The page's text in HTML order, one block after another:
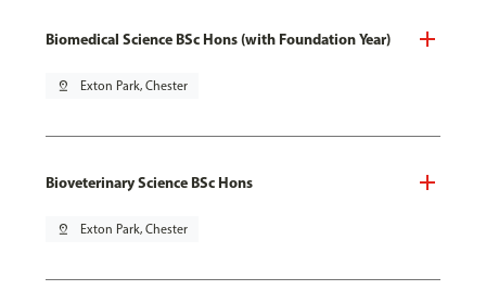
Biomedical Science BSc Hons (with Foundation Year)
pin_drop Exton Park, Chester
Bioveterinary Science BSc Hons
pin_drop Exton Park, Chester